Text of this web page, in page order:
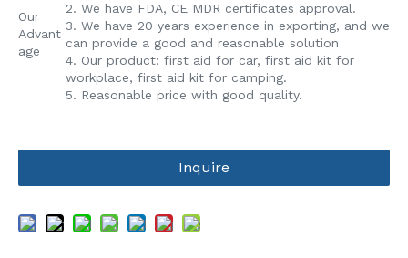
Our
Advant
age
2. We have FDA, CE MDR certificates approval.
3. We have 20 years experience in exporting, and we
can provide a good and reasonable solution
4. Our product: first aid for car, first aid kit for
workplace, first aid kit for camping.
5. Reasonable price with good quality.
Inquire